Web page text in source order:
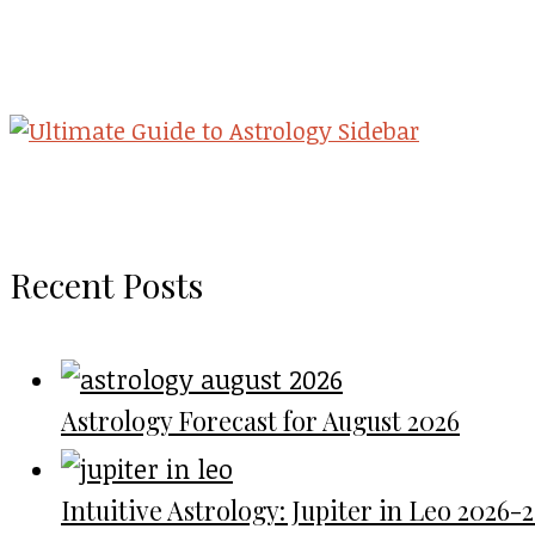
Recent Posts
Astrology Forecast for August 2026
Intuitive Astrology: Jupiter in Leo 2026-